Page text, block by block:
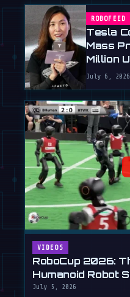
ROBOFEED
Tesla
Mass
Million
July 6, 2026
VIDEOS
RoboCup 2026:
Humanoid Robot
July 5, 2026